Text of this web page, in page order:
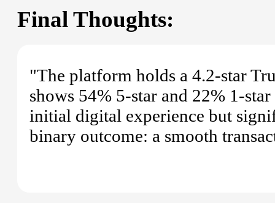
Final Thoughts:
"The platform holds a 4.2-star
shows 54% 5-star and 22% 1-
initial digital experience but
binary outcome: a smooth